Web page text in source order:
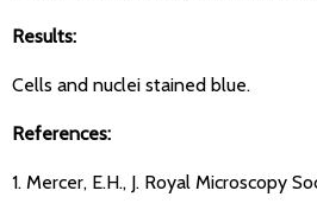
Results:
Cells and nuclei stained blue.
References:
1. Mercer, E.H., J. Royal Microscopy